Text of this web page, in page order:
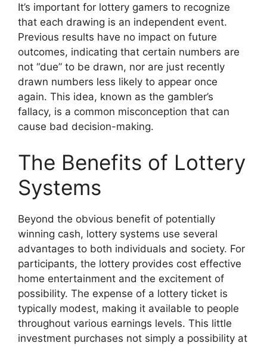
It’s important for lottery gamers to recognize
that each drawing is an independent event.
Previous results have no impact on future
outcomes, indicating that certain numbers are
not “due” to be drawn, nor are just recently
drawn numbers less likely to appear once
again. This idea, known as the gambler’s
fallacy, is a common misconception that can
cause bad decision-making.
The Benefits of Lottery
Systems
Beyond the obvious benefit of potentially
winning cash, lottery systems use several
advantages to both individuals and society. For
participants, the lottery provides cost effective
home entertainment and the excitement of
possibility. The expense of a lottery ticket is
typically modest, making it available to people
throughout various earnings levels. This little
investment purchases not simply a possibility at